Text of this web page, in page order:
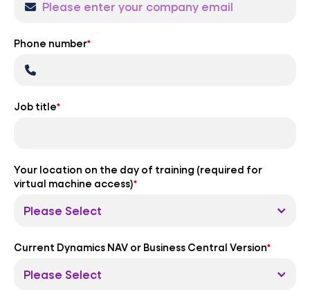
Phone number*
Job title*
Your location on the day of training (required for
virtual machine access)*
Current Dynamics NAV or Business Central Version*